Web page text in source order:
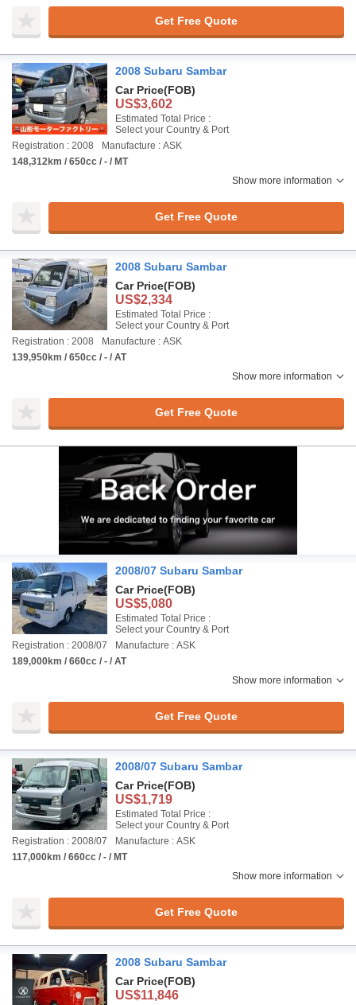
Get Free Quote
2008 Subaru Sambar
Car Price(FOB)
US$3,602
Estimated Total Price :
Select your Country & Port
Registration : 2008
Manufacture : ASK
148,312km / 650cc / - / MT
Show more information
Get Free Quote
2008 Subaru Sambar
Car Price(FOB)
US$2,334
Estimated Total Price :
Select your Country & Port
Registration : 2008
Manufacture : ASK
139,950km / 650cc / - / AT
Show more information
Get Free Quote
2008/07 Subaru Sambar
Car Price(FOB)
US$5,080
Estimated Total Price :
Select your Country & Port
Registration : 2008/07
Manufacture : ASK
189,000km / 660cc / - / AT
Show more information
Get Free Quote
2008/07 Subaru Sambar
Car Price(FOB)
US$1,719
Estimated Total Price :
Select your Country & Port
Registration : 2008/07
Manufacture : ASK
117,000km / 660cc / - / MT
Show more information
Get Free Quote
2008 Subaru Sambar
Car Price(FOB)
US$11,846